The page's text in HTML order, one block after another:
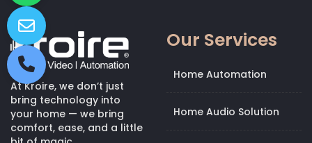
At Kroire, we don’t just
bring technology into
your home — we bring
comfort, ease, and a little
Our Services
Home Automation
Home Audio Solution